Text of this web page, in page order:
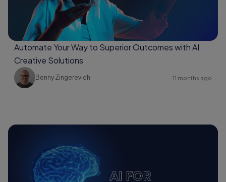
Automate Your Way to Superior Outcomes with AI
Creative Solutions
Benny Zingerevich 11 months ago